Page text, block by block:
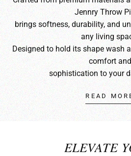
Jennry Throw
brings softness, durability, and
any living
Designed to hold its shape wash
comfort and
sophistication to your
READ
ELEVATE